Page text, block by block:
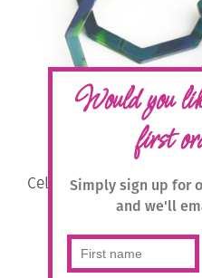
Would you
first
Simply sign up for
and we'll
Cellulose Acetate Large
Hoops –
£28.95